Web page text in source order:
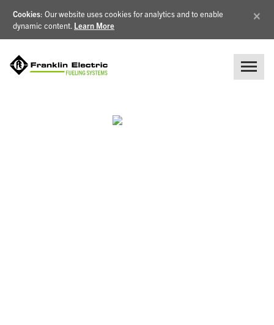
Cookies: Our website uses cookies for analytics and to enable
dynamic content. Learn More
×